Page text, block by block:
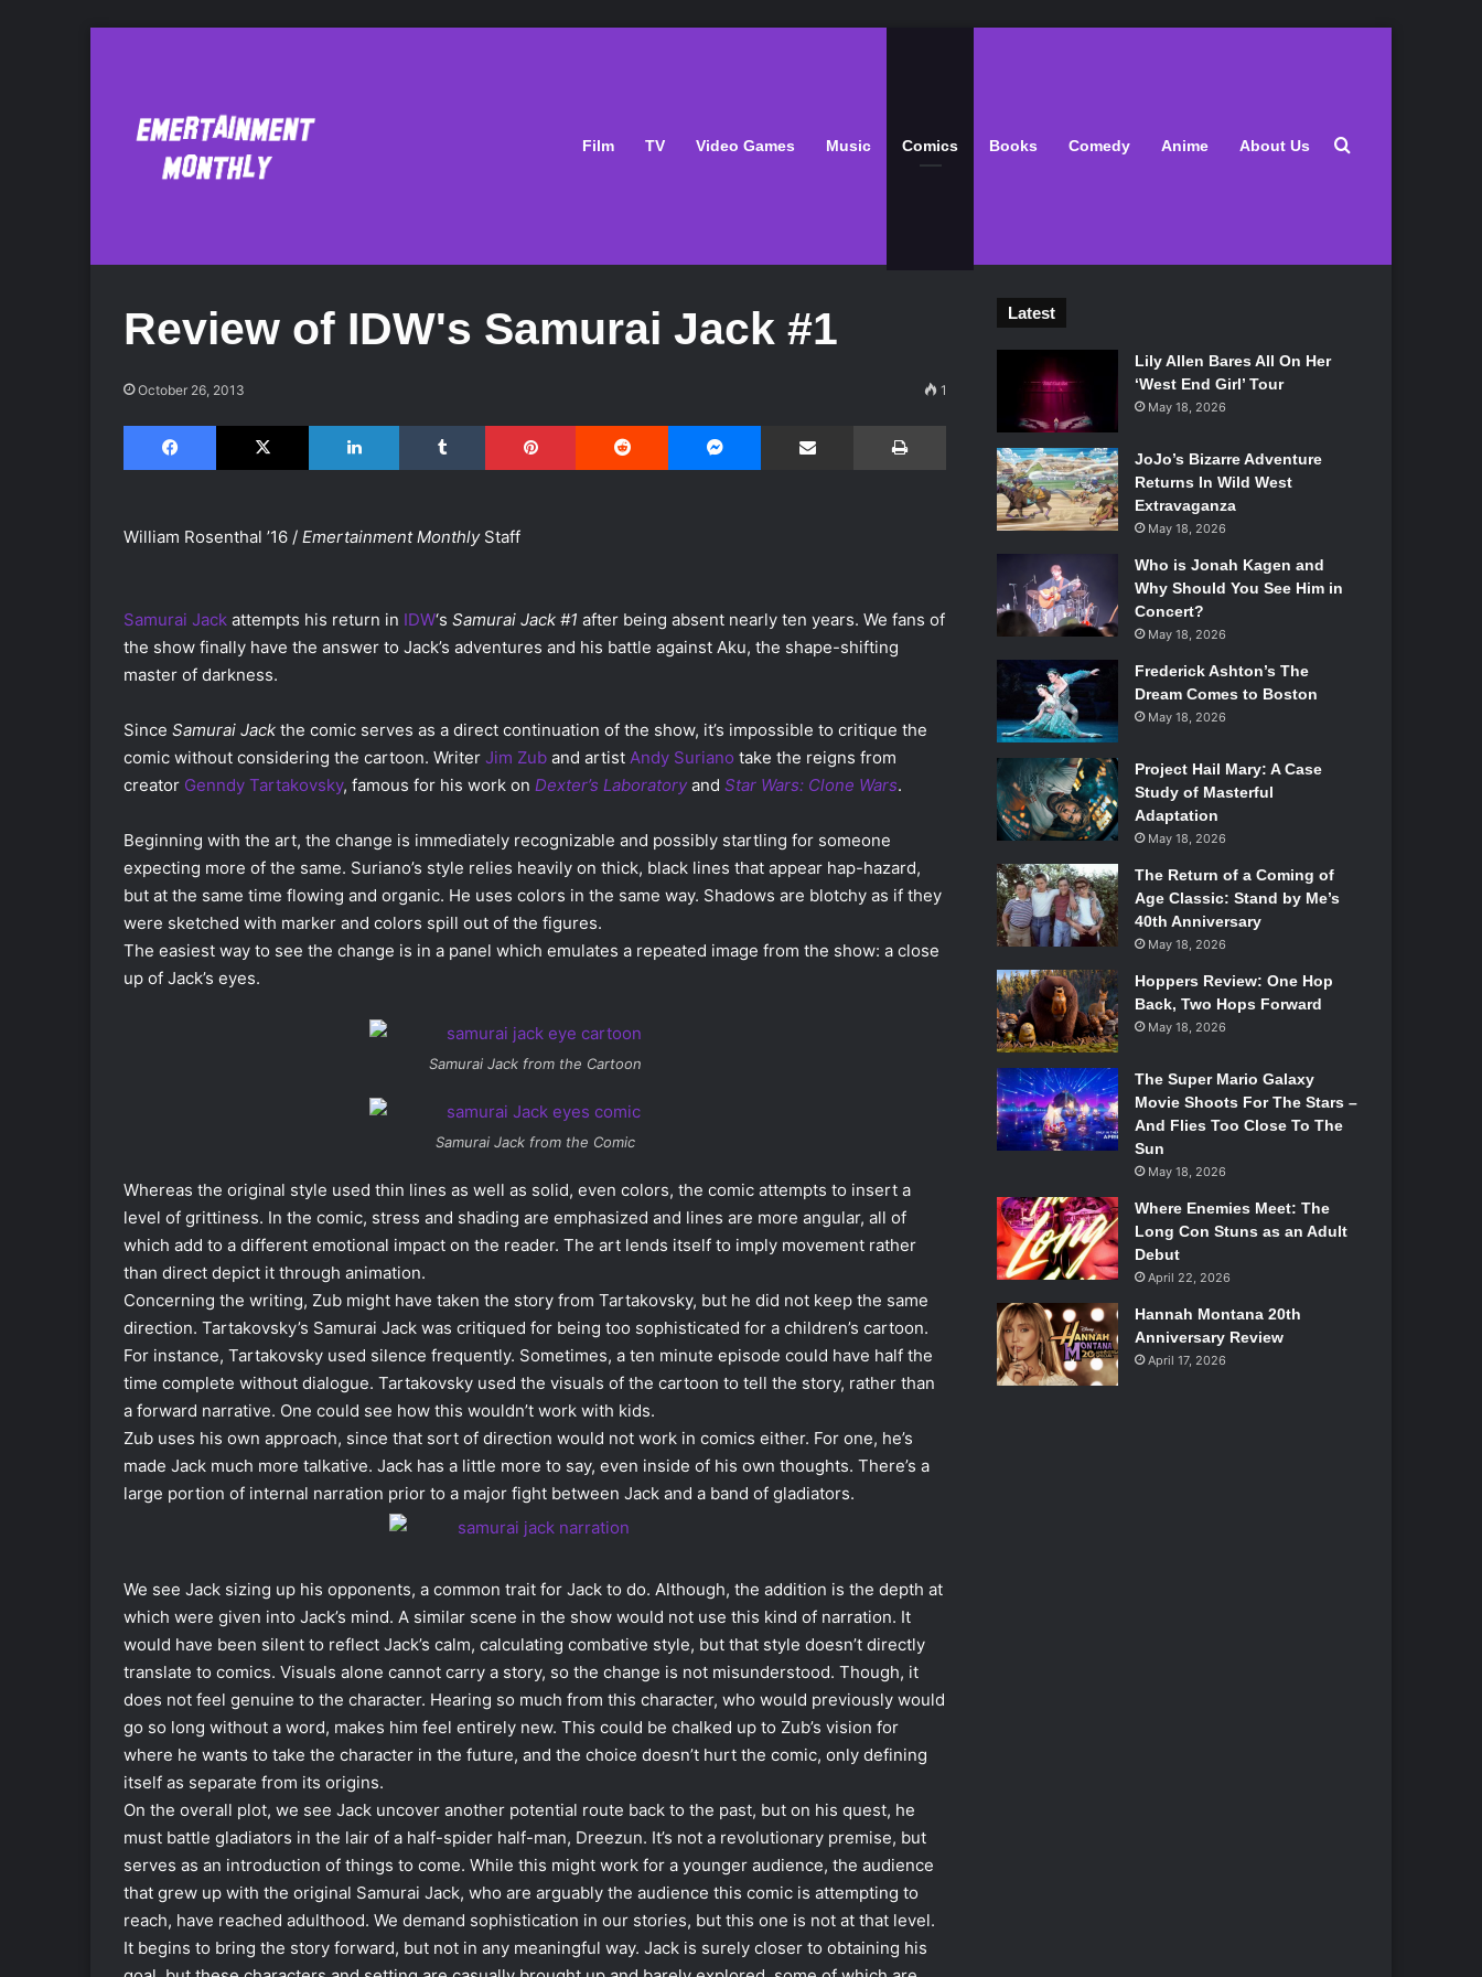
Film TV Video Games Music Comics Books Comedy Anime About Us Search for
Review of IDW's Samurai Jack #1
October 26, 2013 1
Facebook X LinkedIn Tumblr Pinterest Reddit Share via Email
William Rosenthal ’16 / Emertainment Monthly Staff
Samurai Jack attempts his return in IDW‘s Samurai Jack #1 after being absent nearly ten years. We fans of
the show finally have the answer to Jack’s adventures and his battle against Aku, the shape-shifting
master of darkness.
Since Samurai Jack the comic serves as a direct continuation of the show, it’s impossible to critique the
comic without considering the cartoon. Writer Jim Zub and artist Andy Suriano take the reigns from
creator Genndy Tartakovsky, famous for his work on Dexter’s Laboratoryand Star Wars: Clone Wars.
Beginning with the art, the change is immediately recognizable and possibly startling for someone
expecting more of the same. Suriano’s style relies heavily on thick, black lines that appear hap-hazard,
but at the same time flowing and organic. He uses colors in the same way. Shadows are blotchy as if they
were sketched with marker and colors spill out of the figures.
The easiest way to see the change is in a panel which emulates a repeated image from the show: a close
up of Jack’s eyes.
Samurai Jack from the Cartoon
Samurai Jack from the Comic
Whereas the original style used thin lines as well as solid, even colors, the comic attempts to insert a
level of grittiness. In the comic, stress and shading are emphasized and lines are more angular, all of
which add to a different emotional impact on the reader. The art lends itself to imply movement rather
than direct depict it through animation.
Concerning the writing, Zub might have taken the story from Tartakovsky, but he did not keep the same
direction. Tartakovsky’s Samurai Jack was critiqued for being too sophisticated for a children’s cartoon.
For instance, Tartakovsky used silence frequently. Sometimes, a ten minute episode could have half the
time complete without dialogue. Tartakovsky used the visuals of the cartoon to tell the story, rather than
a forward narrative. One could see how this wouldn’t work with kids.
Zub uses his own approach, since that sort of direction would not work in comics either. For one, he’s
made Jack much more talkative. Jack has a little more to say, even inside of his own thoughts. There’s a
large portion of internal narration prior to a major fight between Jack and a band of gladiators.
We see Jack sizing up his opponents, a common trait for Jack to do. Although, the addition is the depth at
which were given into Jack’s mind. A similar scene in the show would not use this kind of narration. It
would have been silent to reflect Jack’s calm, calculating combative style, but that style doesn’t directly
translate to comics. Visuals alone cannot carry a story, so the change is not misunderstood. Though, it
does not feel genuine to the character. Hearing so much from this character, who would previously would
go so long without a word, makes him feel entirely new. This could be chalked up to Zub’s vision for
where he wants to take the character in the future, and the choice doesn’t hurt the comic, only defining
itself as separate from its origins.
On the overall plot, we see Jack uncover another potential route back to the past, but on his quest, he
must battle gladiators in the lair of a half-spider half-man, Dreezun. It’s not a revolutionary premise, but
serves as an introduction of things to come. While this might work for a younger audience, the audience
that grew up with the original Samurai Jack, who are arguably the audience this comic is attempting to
reach, have reached adulthood. We demand sophistication in our stories, but this one is not at that level.
It begins to bring the story forward, but not in any meaningful way. Jack is surely closer to obtaining his
Latest
Lily Allen Bares All On Her
‘West End Girl’ Tour
May 18, 2026
JoJo’s Bizarre Adventure
Returns In Wild West
Extravaganza
May 18, 2026
Who is Jonah Kagen and
Why Should You See Him in
Concert?
May 18, 2026
Frederick Ashton’s The
Dream Comes to Boston
May 18, 2026
Project Hail Mary: A Case
Study of Masterful
Adaptation
May 18, 2026
The Return of a Coming of
Age Classic: Stand by Me’s
40th Anniversary
May 18, 2026
Hoppers Review: One Hop
Back, Two Hops Forward
May 18, 2026
The Super Mario Galaxy
Movie Shoots For The Stars –
And Flies Too Close To The
Sun
May 18, 2026
Where Enemies Meet: The
Long Con Stuns as an Adult
Debut
April 22, 2026
Hannah Montana 20th
Anniversary Review
April 17, 2026